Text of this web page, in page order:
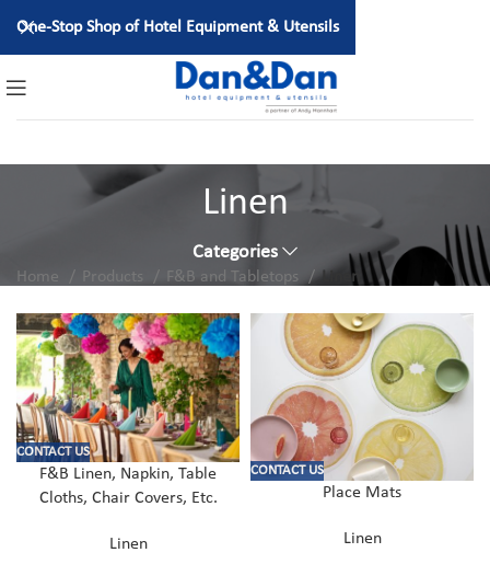
Linen
Categories
Home Products F&B and Tabletops Linen
CONTACT US
F&B Linen, Napkin, Table
Cloths, Chair Covers, Etc.
Linen
CONTACT US
Place Mats
Linen
One-Stop Shop of Hotel Equipment & Utensils